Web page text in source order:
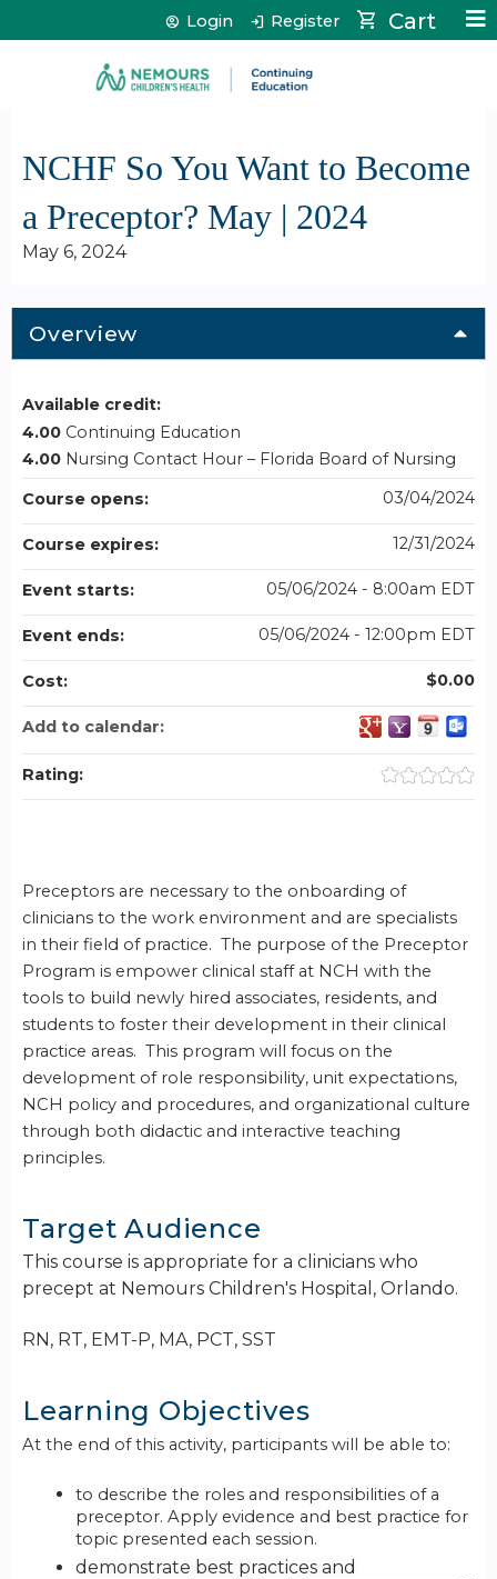
Jump to content Cart
Login Register
NCHF So You Want to Become
a Preceptor? May | 2024
May 6, 2024
Overview
Preceptors are necessary to the onboarding of
clinicians to the work environment and are specialists
in their field of practice. The purpose of the Preceptor
Program is empower clinical staff at NCH with the
tools to build newly hired associates, residents, and
students to foster their development in their clinical
practice areas. This program will focus on the
development of role responsibility, unit expectations,
NCH policy and procedures, and organizational culture
through both didactic and interactive teaching
principles.
Target Audience
This course is appropriate for a clinicians who
precept at Nemours Children's Hospital, Orlando.
RN, RT, EMT-P, MA, PCT, SST
Learning Objectives
At the end of this activity, participants will be able to:
to describe the roles and responsibilities of a
preceptor. Apply evidence and best practice for
topic presented each session.
demonstrate best practices and
Available credit:
4.00 Continuing Education
4.00 Nursing Contact Hour – Florida Board of Nursing
Course opens:
03/04/2024
Course expires: 12/31/2024
Event starts: 05/06/2024 - 8:00am EDT
Event ends: 05/06/2024 - 12:00pm EDT
Cost: $0.00
Add to calendar:
Rating: